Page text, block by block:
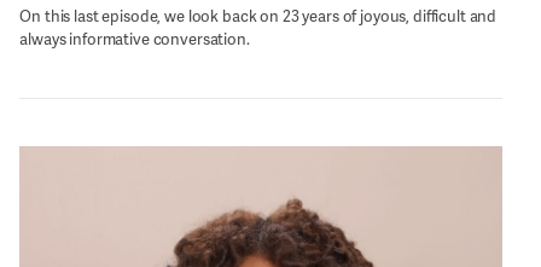
On this last episode, we look back on 23 years of joyous, difficult and
always informative conversation.